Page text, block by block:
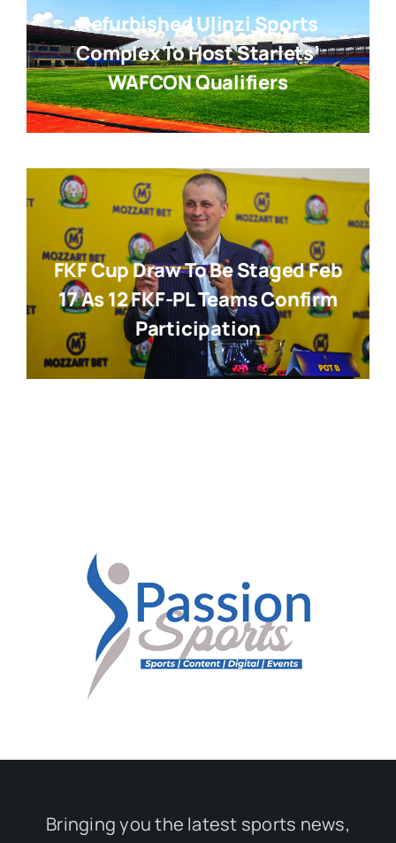
Refurbished Ulinzi Sports
Complex To Host Starlets’
WAFCON Qualifiers
FKF Cup Draw To Be Staged Feb
17 As 12 FKF-PL Teams Confirm
Participation
Bringing you the latest sports news,